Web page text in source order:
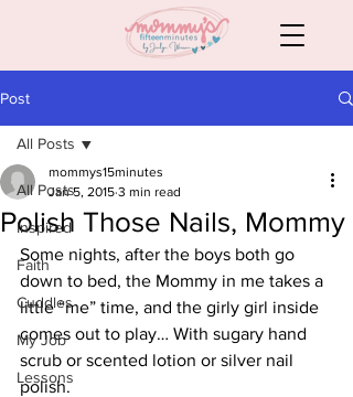
Post
All Posts
Inspired
Faith
Cuddles
My Job
Lessons
All Posts
Polish Those Nails, Mommy
mommys15minutes
Jan 5, 2015 3 min read
Some nights, after the boys both go
down to bed, the Mommy in me takes a
little “me” time, and the girly girl inside
comes out to play… With sugary hand
scrub or scented lotion or silver nail
polish.